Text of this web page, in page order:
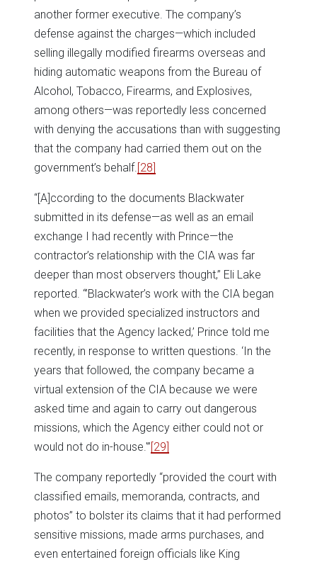
another former executive. The company’s
defense against the charges—which included
selling illegally modified firearms overseas and
hiding automatic weapons from the Bureau of
Alcohol, Tobacco, Firearms, and Explosives,
among others—was reportedly less concerned
with denying the accusations than with suggesting
that the company had carried them out on the
government’s behalf.[28]
“[A]ccording to the documents Blackwater
submitted in its defense—as well as an email
exchange I had recently with Prince—the
contractor’s relationship with the CIA was far
deeper than most observers thought,” Eli Lake
reported. “’Blackwater’s work with the CIA began
when we provided specialized instructors and
facilities that the Agency lacked,’ Prince told me
recently, in response to written questions. ‘In the
years that followed, the company became a
virtual extension of the CIA because we were
asked time and again to carry out dangerous
missions, which the Agency either could not or
would not do in-house.'”[29]
The company reportedly “provided the court with
classified emails, memoranda, contracts, and
photos” to bolster its claims that it had performed
sensitive missions, made arms purchases, and
even entertained foreign officials like King